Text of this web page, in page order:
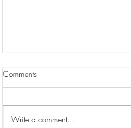
Comments
Write a comment...